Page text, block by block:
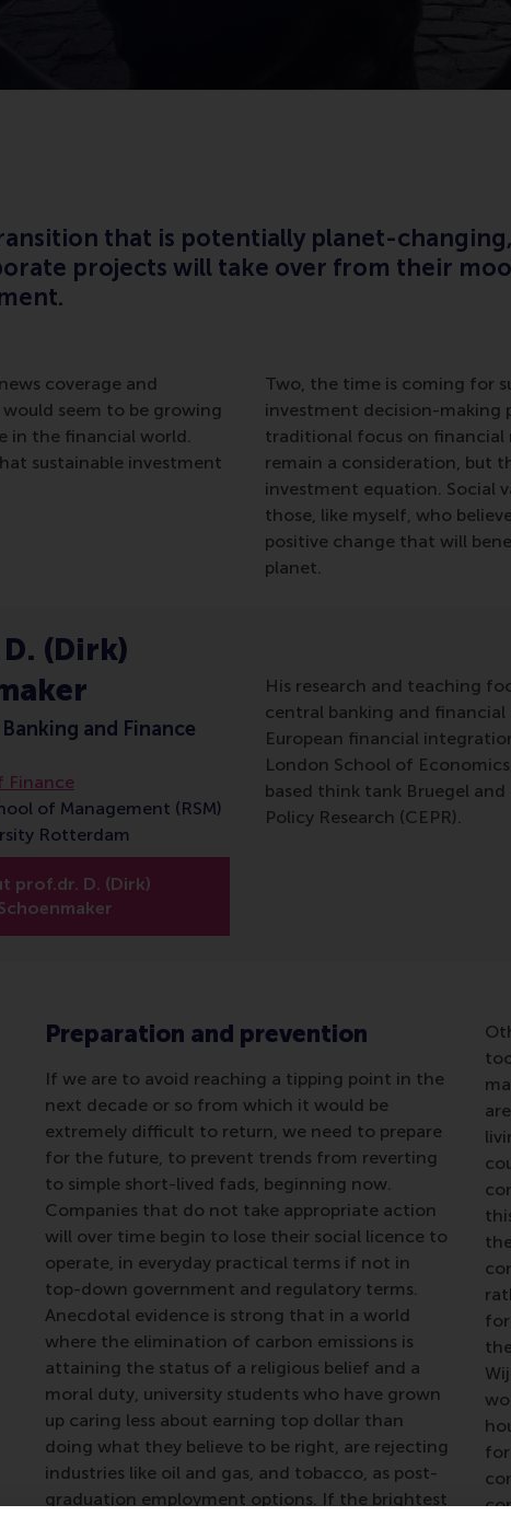
that is potentially planet-
projects will take over from their
coverage and
seem to be growing
in the financial world.
sustainable investment
Two, the time is coming for
investment decision-making
traditional focus on financial
remain a consideration, but
investment equation. Social
those, like myself, who
positive change that will
planet.
(Dirk)
and Finance
Finance
of Management (RSM)
Rotterdam
prof.dr. D. (Dirk)
His research and teaching
central banking and
European financial
London School of
based think tank Bruegel
Policy Research (CEPR).
Preparation and prevention
If we are to avoid reaching a tipping point in the
next decade or so from which it would be
extremely difficult to return, we need to prepare
for the future, to prevent trends from reverting
to simple short-lived fads, beginning now.
Companies that do not take appropriate action
will over time begin to lose their social licence to
operate, in everyday practical terms if not in
top-down government and regulatory terms.
Anecdotal evidence is strong that in a world
where the elimination of carbon emissions is
attaining the status of a religious belief and a
moral duty, university students who have grown
up caring less about earning top dollar than
doing what they believe to be right, are rejecting
industries like oil and gas, and tobacco, as post-
graduation employment options. If the brightest